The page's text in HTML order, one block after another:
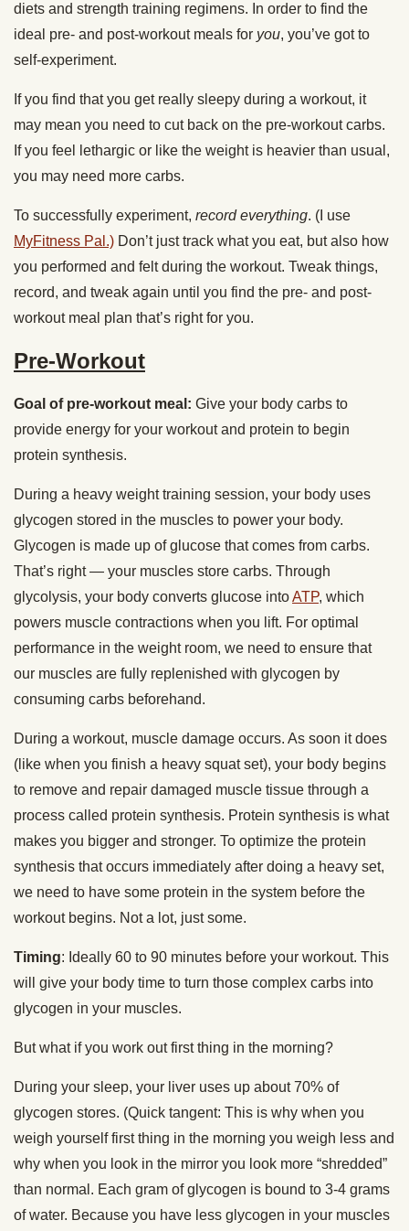
diets and strength training regimens. In order to find the
ideal pre- and post-workout meals for you, you’ve got to
self-experiment.
If you find that you get really sleepy during a workout, it
may mean you need to cut back on the pre-workout carbs.
If you feel lethargic or like the weight is heavier than usual,
you may need more carbs.
To successfully experiment, record everything. (I use
MyFitness Pal.) Don’t just track what you eat, but also how
you performed and felt during the workout. Tweak things,
record, and tweak again until you find the pre- and post-
workout meal plan that’s right for you.
Pre-Workout
Goal of pre-workout meal: Give your body carbs to
provide energy for your workout and protein to begin
protein synthesis.
During a heavy weight training session, your body uses
glycogen stored in the muscles to power your body.
Glycogen is made up of glucose that comes from carbs.
That’s right — your muscles store carbs. Through
glycolysis, your body converts glucose intoATP, which
powers muscle contractions when you lift. For optimal
performance in the weight room, we need to ensure that
our muscles are fully replenished with glycogen by
consuming carbs beforehand.
During a workout, muscle damage occurs. As soon it does
(like when you finish a heavy squat set), your body begins
to remove and repair damaged muscle tissue through a
process called protein synthesis. Protein synthesis is what
makes you bigger and stronger. To optimize the protein
synthesis that occurs immediately after doing a heavy set,
we need to have some protein in the system before the
workout begins. Not a lot, just some.
Timing: Ideally 60 to 90 minutes before your workout. This
will give your body time to turn those complex carbs into
glycogen in your muscles.
But what if you work out first thing in the morning?
During your sleep, your liver uses up about 70% of
glycogen stores. (Quick tangent: This is why when you
weigh yourself first thing in the morning you weigh less and
why when you look in the mirror you look more “shredded”
than normal. Each gram of glycogen is bound to 3-4 grams
of water. Because you have less glycogen in your muscles